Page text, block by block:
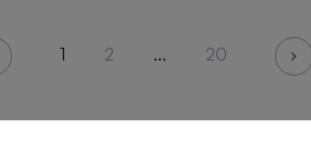
1 2 ... 20